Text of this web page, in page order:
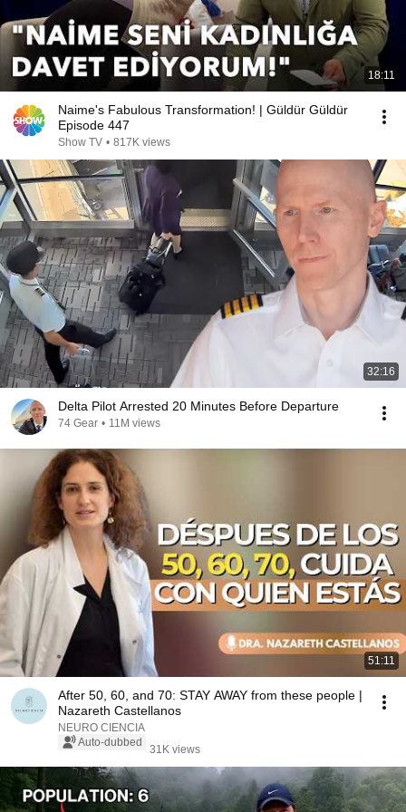
18:11
Naime's Fabulous Transformation! | Güldür Güldür
Episode 447
Show TV • 817K views
32:16
Delta Pilot Arrested 20 Minutes Before Departure
74 Gear • 11M views
51:11
After 50, 60, and 70: STAY AWAY from these people |
Nazareth Castellanos
NEURO CIENCIA
Auto-dubbed
31K views